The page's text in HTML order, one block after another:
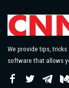
We provide tips,
software that allows